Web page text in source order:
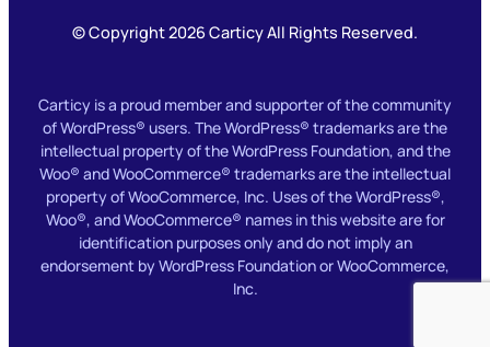
© Copyright 2026 Carticy All Rights Reserved.
Carticy is a proud member and supporter of the community
of WordPress® users. The WordPress® trademarks are the
intellectual property of the WordPress Foundation, and the
Woo® and WooCommerce® trademarks are the intellectual
property of WooCommerce, Inc. Uses of the WordPress®,
Woo®, and WooCommerce® names in this website are for
identification purposes only and do not imply an
endorsement by WordPress Foundation or WooCommerce,
Inc.